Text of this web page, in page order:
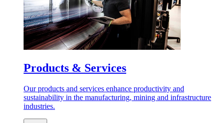
Products & Services
Our products and services enhance productivity and
sustainability in the manufacturing, mining and infrastructure
industries.